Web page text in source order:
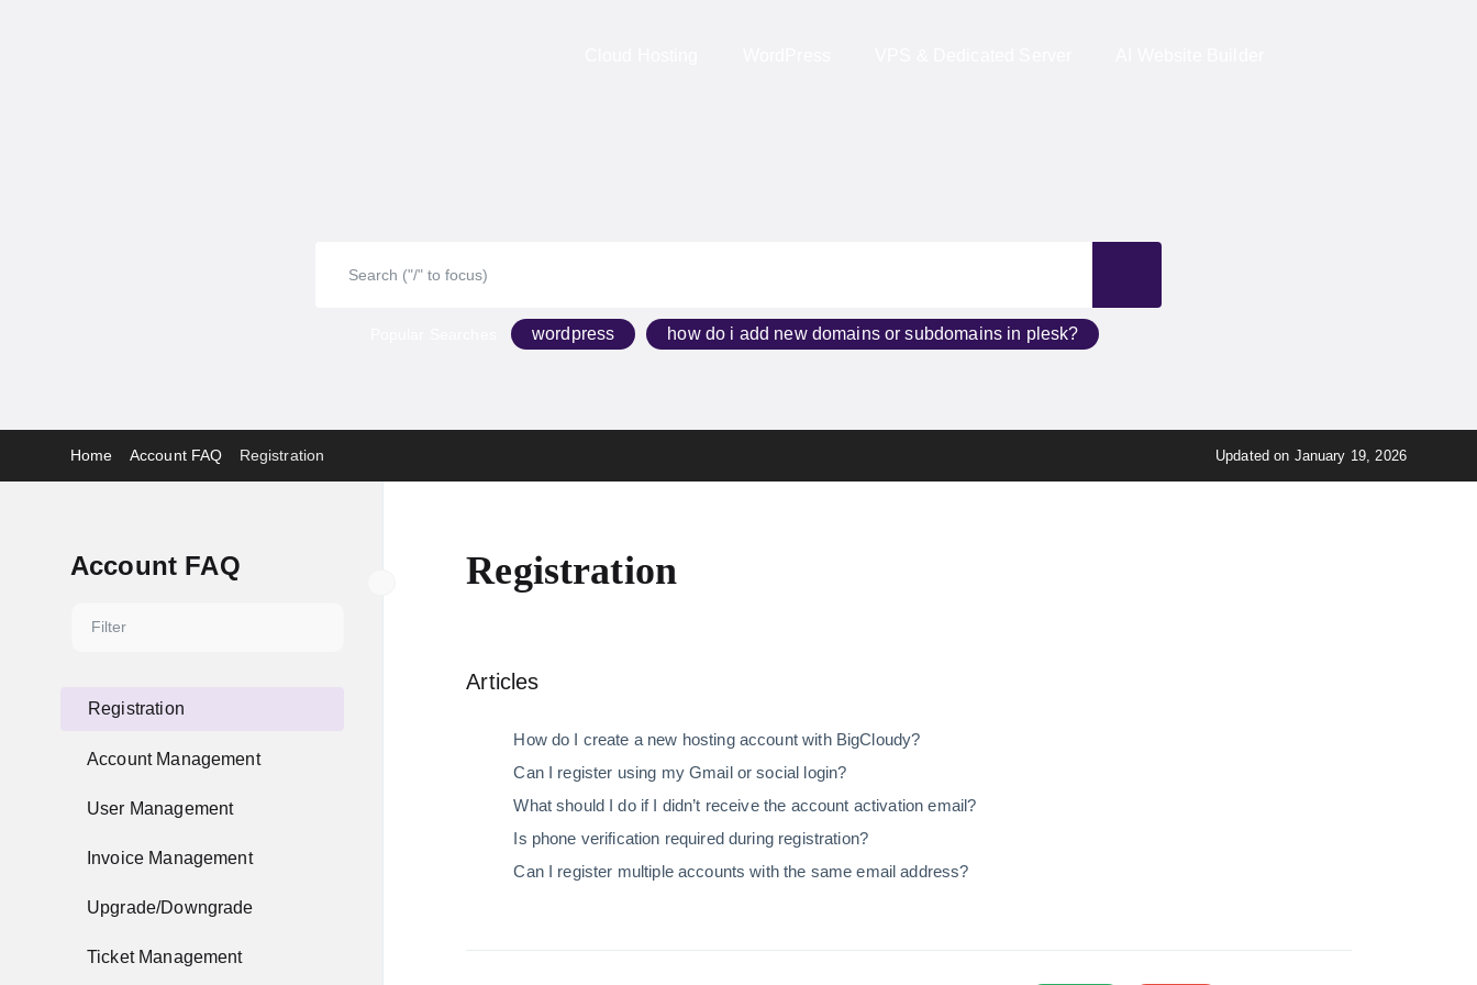
wordpress how do i add new domains or subdomains in plesk?
Home Account FAQ Registration Updated on January 19, 2026
Account FAQ
Registration
Account Management
User Management
Invoice Management
Upgrade/Downgrade
Ticket Management
Registration
Articles
How do I create a new hosting account with BigCloudy?
Can I register using my Gmail or social login?
What should I do if I didn’t receive the account activation email?
Is phone verification required during registration?
Can I register multiple accounts with the same email address?